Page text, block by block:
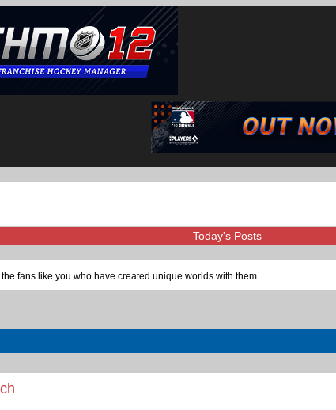
Today's Posts
fans like you who have created unique worlds with them.